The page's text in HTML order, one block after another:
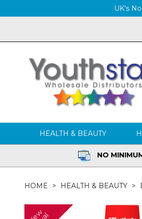
UK's
HEALTH & BEAUTY
NO
HOME HEALTH & BEAUTY